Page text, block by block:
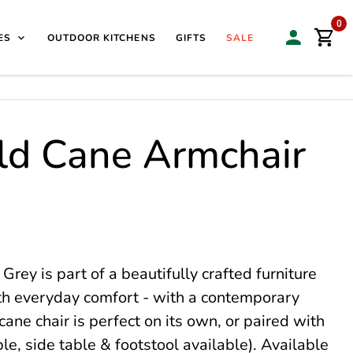
OUTDOOR KITCHENS GIFTS SALE
0
Family Business Since
Cane Armchair
is part of a beautifully crafted furniture
everyday comfort - with a contemporary
chair is perfect on its own, or paired with
side table & footstool available). Available